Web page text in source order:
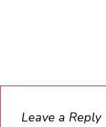
Leave a Reply